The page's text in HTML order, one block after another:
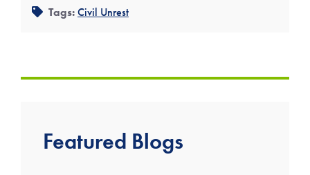
Tags:Civil Unrest
Featured Blogs